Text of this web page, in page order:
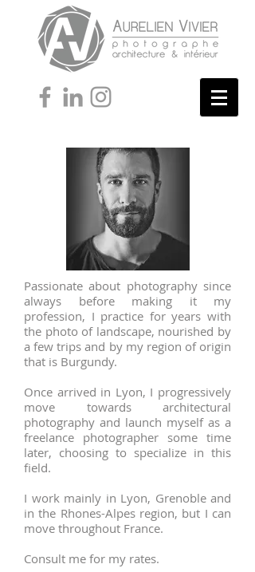
Passionate about photography since
always before making it my
profession, I practice for years with
the photo of landscape, nourished by
a few trips and by my region of origin
that is Burgundy.
Once arrived in Lyon, I progressively
move towards architectural
photography and launch myself as a
freelance photographer some time
later, choosing to specialize in this
field.
I work mainly in Lyon, Grenoble and
in the Rhones-Alpes region, but I can
move throughout France.
Consult me ​​for my rates.